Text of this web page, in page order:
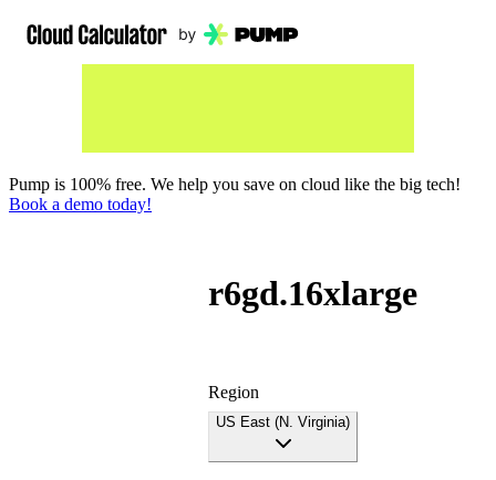
Pump is 100% free. We help you save on cloud like the big tech!
Book a demo today!
r6gd.16xlarge
Region
US East (N. Virginia)